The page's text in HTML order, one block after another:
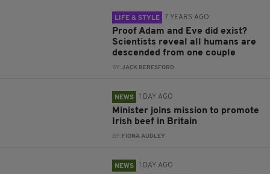
LIFE & STYLE 7 YEARS AGO
Proof Adam and Eve did exist?
Scientists reveal all humans are
descended from one couple
BY:JACK BERESFORD
NEWS 1 DAY AGO
Minister joins mission to promote
Irish beef in Britain
BY: FIONA AUDLEY
NEWS 1 DAY AGO